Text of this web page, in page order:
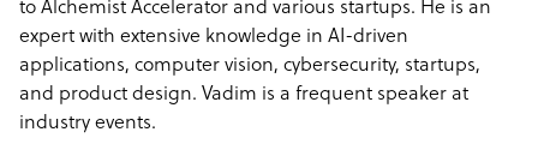
to Alchemist Accelerator and various startups. He is an
expert with extensive knowledge in AI-driven
applications, computer vision, cybersecurity, startups,
and product design. Vadim is a frequent speaker at
industry events.